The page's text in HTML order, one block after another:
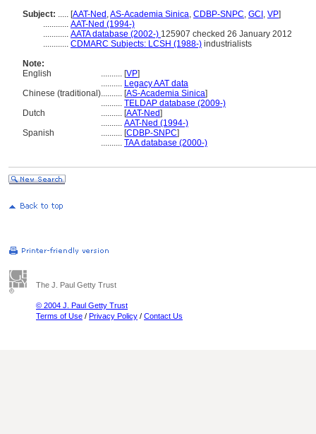
Subject: ..... [AAT-Ned ,AS-Academia Sinica, CDBP-SNPC, GCI , VP]
............ AAT-Ned (1994-)
............ AATA database (2002-) 125907 checked 26 January 2012
............ CDMARC Subjects: LCSH (1988-) industrialists
Note:
English
.......... [VP]
.......... Legacy AAT data
Chinese (traditional).......... [AS-Academia Sinica]
.......... TELDAP database (2009-)
Dutch
.......... [AAT-Ned]
.......... AAT-Ned (1994-)
Spanish
.......... [CDBP-SNPC]
.......... TAA database (2000-)
The J. Paul Getty Trust
© 2004 J. Paul Getty Trust
Terms of Use / Privacy Policy / Contact Us